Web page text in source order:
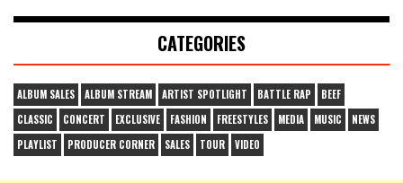
CATEGORIES
ALBUM SALES ALBUM STREAM ARTIST SPOTLIGHT BATTLE RAP
BEEF
CLASSIC
CONCERT EXCLUSIVE FASHION FREESTYLES MEDIA MUSIC
NEWS
PLAYLIST
PRODUCER CORNER SALES TOUR VIDEO